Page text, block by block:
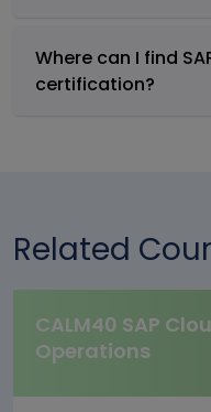
Where can I find
certification?
Related
CALM40 SAP
Operations